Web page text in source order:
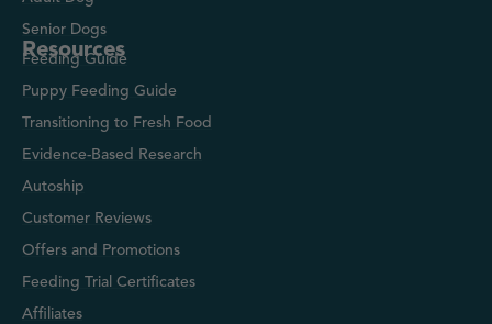
Senior Dogs
Resources
Feeding Guide
Puppy Feeding Guide
Transitioning to Fresh Food
Evidence-Based Research
Autoship
Customer Reviews
Offers and Promotions
Feeding Trial Certificates
Affiliates